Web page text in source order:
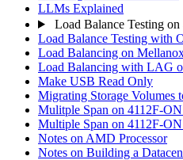
LLMs Explained
Load Balance Testing
Load Balance Testing with
Load Balancing on
Load Balancing with LAG
Make USB Read Only
Migrating Storage Volumes
Mulitple Span on 4112F-
Multiple Span on 4112F-
Notes on AMD Processor
Notes on Building a